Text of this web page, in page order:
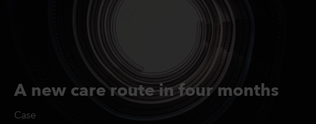
A new care route in four months
Case